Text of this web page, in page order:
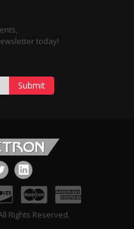
today!
Submit
Rights Reserved.